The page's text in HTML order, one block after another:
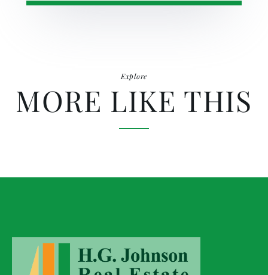
Explore
MORE LIKE THIS